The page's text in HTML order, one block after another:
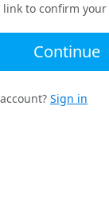
link to confirm
Continue
Sign in